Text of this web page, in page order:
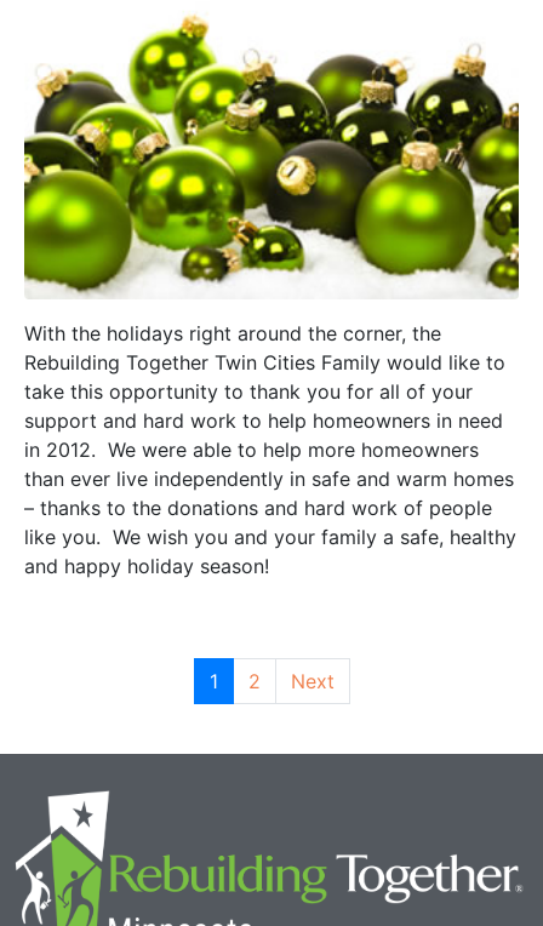
With the holidays right around the corner, the
Rebuilding Together Twin Cities Family would like to
take this opportunity to thank you for all of your
support and hard work to help homeowners in need
in 2012. We were able to help more homeowners
than ever live independently in safe and warm homes
– thanks to the donations and hard work of people
like you. We wish you and your family a safe, healthy
and happy holiday season!
1 2 Next